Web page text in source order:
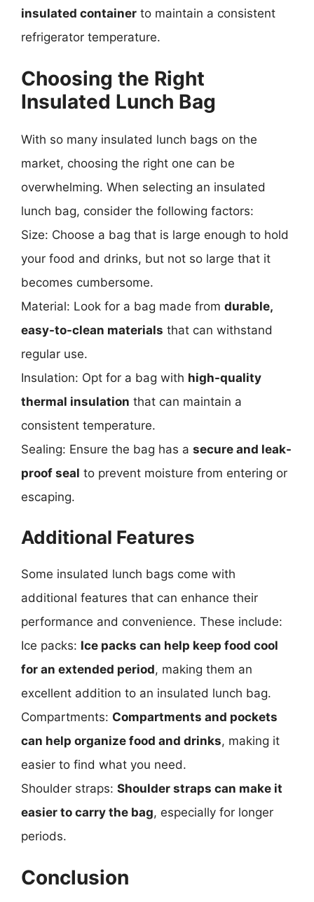
insulated container to maintain a consistent
refrigerator temperature.
Choosing the Right
Insulated Lunch Bag
With so many insulated lunch bags on the
market, choosing the right one can be
overwhelming. When selecting an insulated
lunch bag, consider the following factors:
Size: Choose a bag that is large enough to hold
your food and drinks, but not so large that it
becomes cumbersome.
Material: Look for a bag made from durable,
easy-to-clean materials that can withstand
regular use.
Insulation: Opt for a bag with high-quality
thermal insulation that can maintain a
consistent temperature.
Sealing: Ensure the bag has a secure and leak-
proof seal to prevent moisture from entering or
escaping.
Additional Features
Some insulated lunch bags come with
additional features that can enhance their
performance and convenience. These include:
Ice packs: Ice packs can help keep food cool
for an extended period, making them an
excellent addition to an insulated lunch bag.
Compartments: Compartments and pockets
can help organize food and drinks, making it
easier to find what you need.
Shoulder straps: Shoulder straps can make it
easier to carry the bag, especially for longer
periods.
Conclusion